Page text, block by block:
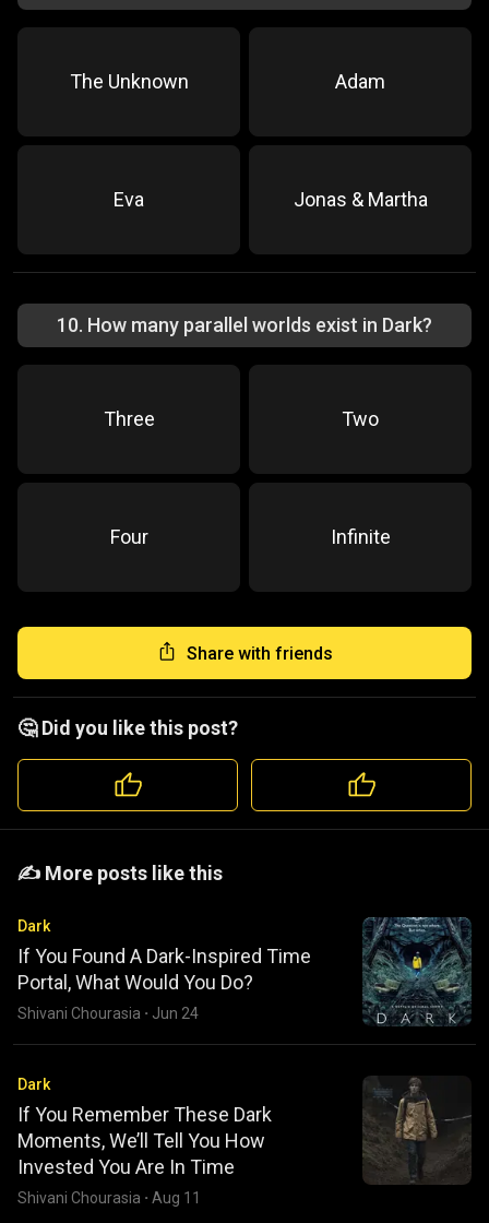
The Unknown Adam
Eva Jonas & Martha
10. How many parallel worlds exist in Dark?
Three Two
Four Infinite
Share with friends
🤔 Did you like this post?
️️✍️ More posts like this
Dark
If You Found A Dark-Inspired Time
Portal, What Would You Do?
Shivani Chourasia · Jun 24
Dark
If You Remember These Dark
Moments, We’ll Tell You How
Invested You Are In Time
Shivani Chourasia · Aug 11